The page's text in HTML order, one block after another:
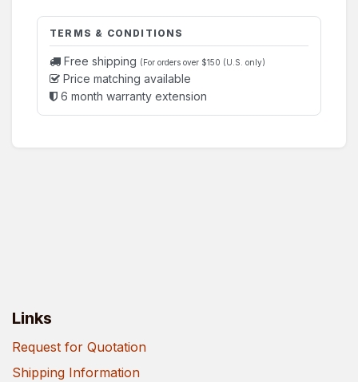
TERMS & CONDITIONS
Free shipping (For orders over $150 (U.S. only)
Price matching available
6 month warranty extension
Links
Request for Quotation
Shipping Information